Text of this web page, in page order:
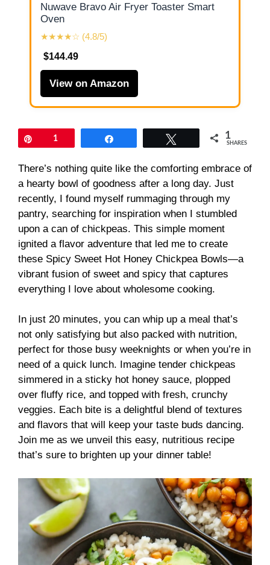
Nuwave Bravo Air Fryer Toaster Smart
Oven
★★★★☆ (4.8/5)
$144.49
View on Amazon
1 1
SHARES
There’s nothing quite like the comforting embrace of
a hearty bowl of goodness after a long day. Just
recently, I found myself rummaging through my
pantry, searching for inspiration when I stumbled
upon a can of chickpeas. This simple moment
ignited a flavor adventure that led me to create
these Spicy Sweet Hot Honey Chickpea Bowls—a
vibrant fusion of sweet and spicy that captures
everything I love about wholesome cooking.
In just 20 minutes, you can whip up a meal that’s
not only satisfying but also packed with nutrition,
perfect for those busy weeknights or when you’re in
need of a quick lunch. Imagine tender chickpeas
simmered in a sticky hot honey sauce, plopped
over fluffy rice, and topped with fresh, crunchy
veggies. Each bite is a delightful blend of textures
and flavors that will keep your taste buds dancing.
Join me as we unveil this easy, nutritious recipe
that’s sure to brighten up your dinner table!